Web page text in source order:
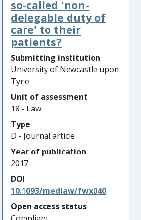
so-called 'non-
delegable duty of
care' to their
patients?
Submitting institution
University of Newcastle upon
Tyne
Unit of assessment
18 - Law
Type
D - Journal article
Year of publication
2017
DOI
10.1093/medlaw/fwx040
Open access status